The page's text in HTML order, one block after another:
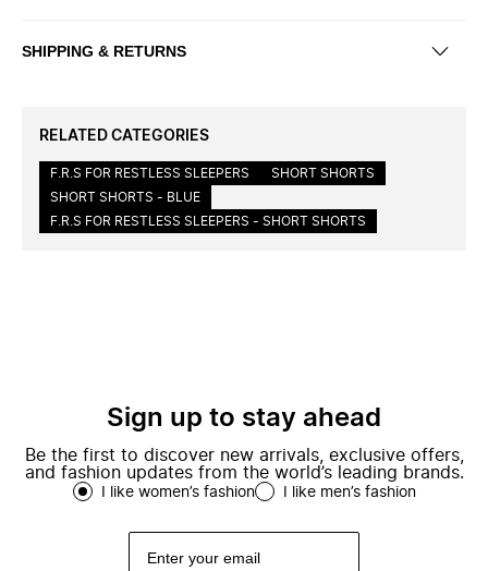
SHIPPING & RETURNS
RELATED CATEGORIES
F.R.S FOR RESTLESS SLEEPERS
SHORT SHORTS
SHORT SHORTS - BLUE
F.R.S FOR RESTLESS SLEEPERS - SHORT SHORTS
Sign up to stay ahead
Be the first to discover new arrivals, exclusive offers,
and fashion updates from the world’s leading brands.
I like women’s fashion I like men’s fashion